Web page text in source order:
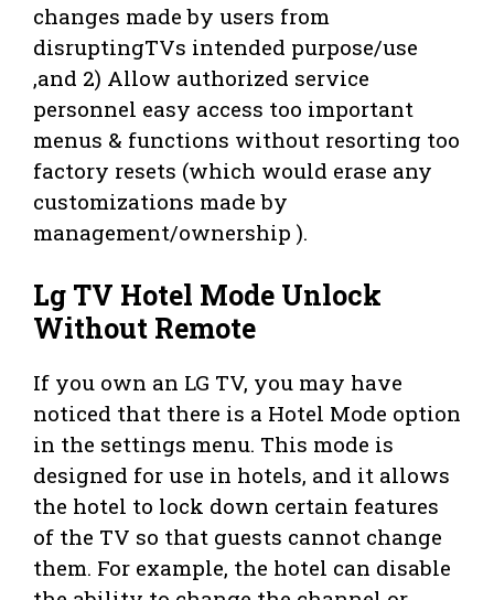
changes made by users from
disruptingTVs intended purpose/use
,and 2) Allow authorized service
personnel easy access too important
menus & functions without resorting too
factory resets (which would erase any
customizations made by
management/ownership ).
Lg TV Hotel Mode Unlock
Without Remote
If you own an LG TV, you may have
noticed that there is a Hotel Mode option
in the settings menu. This mode is
designed for use in hotels, and it allows
the hotel to lock down certain features
of the TV so that guests cannot change
them. For example, the hotel can disable